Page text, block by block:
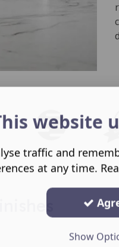
website
traffic and
at any time.
Show